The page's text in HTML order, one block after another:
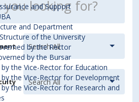
and Support
and Department
of the University
by the Rector
by the Bursar
the Vice-Rector for Education
the Vice-Rector for Development
the Vice-Rector for Research and